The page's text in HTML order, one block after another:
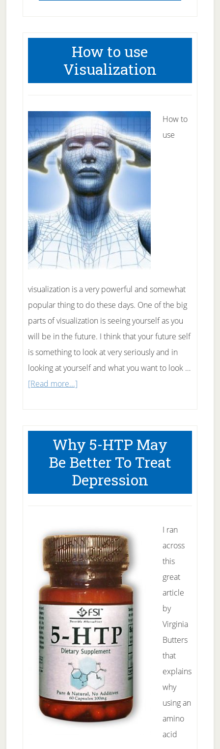
How to use
Visualization
How to
use
visualization is a very powerful and somewhat
popular thing to do these days. One of the big
parts of visualization is seeing yourself as you
will be in the future. I think that your future self
is something to look at very seriously and in
looking at yourself and what you want to look …
[Read more...]about
use
Visualization
Why 5-HTP May
Be Better To Treat
Depression
I ran
across
this
great
article
by
Virginia
Butters
that
explains
why
using an
amino
acid